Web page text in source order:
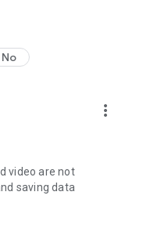
as buffets, all-
for must-
and a series of
and test the latest
skincare and makeup
Korean dramas,
and other
No
more_vert
video are not
saving data